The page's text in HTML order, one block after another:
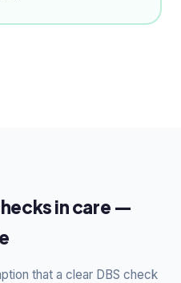
in care —
that a clear DBS check